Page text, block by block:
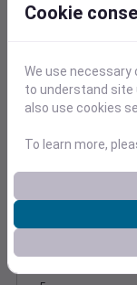
Wind
0
5
10
Degree
10
15
Cookie
We use necessary
to understand site
also use cookies
To learn more,